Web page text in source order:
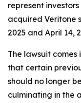
represent
acquired Veritone
2025 and April 14,
The lawsuit comes
that certain
should no longer
culminating in the